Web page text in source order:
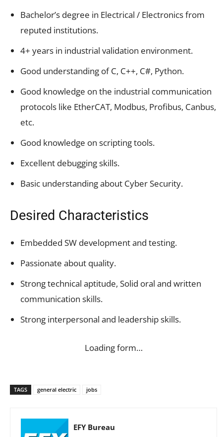
Bachelor’s degree in Electrical / Electronics from
reputed institutions.
4+ years in industrial validation environment.
Good understanding of C, C++, C#, Python.
Good knowledge on the industrial communication
protocols like EtherCAT, Modbus, Profibus, Canbus,
etc.
Good knowledge on scripting tools.
Excellent debugging skills.
Basic understanding about Cyber Security.
Desired Characteristics
Embedded SW development and testing.
Passionate about quality.
Strong technical aptitude, Solid oral and written
communication skills.
Strong interpersonal and leadership skills.
Loading form…
TAGS general electric jobs
EFY Bureau